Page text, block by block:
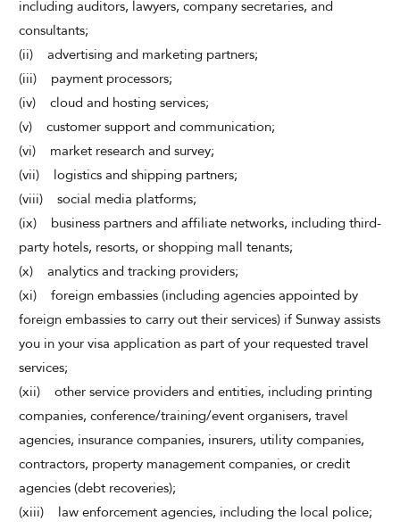
including auditors, lawyers, company secretaries, and
consultants;
(ii) advertising and marketing partners;
(iii) payment processors;
(iv) cloud and hosting services;
(v) customer support and communication;
(vi) market research and survey;
(vii) logistics and shipping partners;
(viii) social media platforms;
(ix) business partners and affiliate networks, including third-
party hotels, resorts, or shopping mall tenants;
(x) analytics and tracking providers;
(xi) foreign embassies (including agencies appointed by
foreign embassies to carry out their services) if Sunway assists
you in your visa application as part of your requested travel
services;
(xii) other service providers and entities, including printing
companies, conference/training/event organisers, travel
agencies, insurance companies, insurers, utility companies,
contractors, property management companies, or credit
agencies (debt recoveries);
(xiii) law enforcement agencies, including the local police;